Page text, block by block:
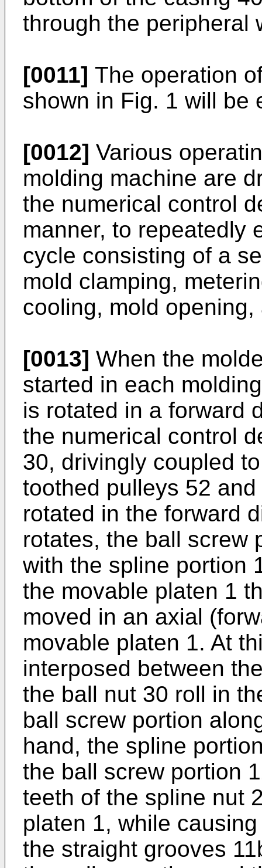
through the peripheral
[0011] The operation
shown in Fig. 1 will be
[0012] Various
molding machine are
the numerical control
manner, to repeatedly
cycle consisting of a
mold clamping,
cooling, mold
[0013] When the
started in each
is rotated in a forward
the numerical control
30, drivingly coupled
toothed pulleys 52
rotated in the forward
rotates, the ball screw
with the spline portion
the movable platen 1
moved in an axial
movable platen 1. At
interposed between
the ball nut 30 roll in
ball screw portion
hand, the spline
the ball screw portion
teeth of the spline nut
platen 1, while
the straight grooves